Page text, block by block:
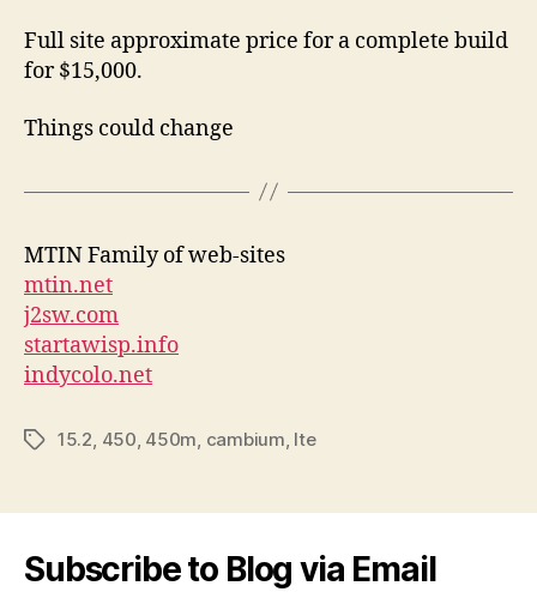
Full site approximate price for a complete build
for $15,000.
Things could change
MTIN Family of web-sites
mtin.net
j2sw.com
startawisp.info
indycolo.net
Tags15.2 450 450m cambium lte
Subscribe to Blog via Email